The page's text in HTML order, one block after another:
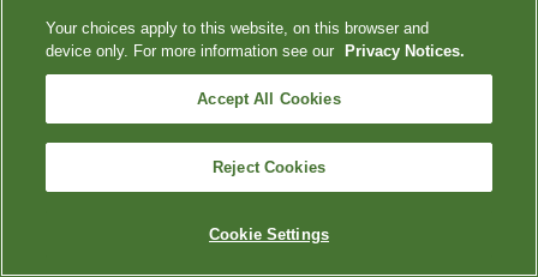
Your choices apply to this website, on this browser and
device only. For more information see our
Privacy Notices.
Accept All Cookies
Reject Cookies
Cookie Settings